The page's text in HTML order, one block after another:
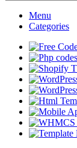
Menu
Categories